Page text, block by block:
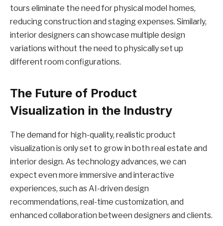
tours eliminate the need for physical model homes,
reducing construction and staging expenses. Similarly,
interior designers can showcase multiple design
variations without the need to physically set up
different room configurations.
The Future of Product
Visualization in the Industry
The demand for high-quality, realistic product
visualization is only set to grow in both real estate and
interior design. As technology advances, we can
expect even more immersive and interactive
experiences, such as AI-driven design
recommendations, real-time customization, and
enhanced collaboration between designers and clients.